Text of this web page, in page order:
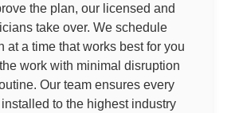
the plan, our licensed and
take over. We schedule
at a time that works best for you
work with minimal disruption
Our team ensures every
to the highest industry